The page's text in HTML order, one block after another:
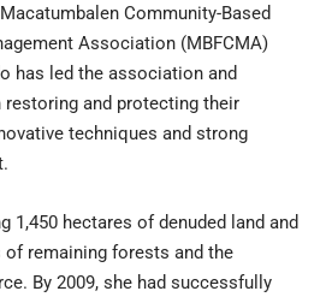
Community-Based
Association (MBFCMA)
has led the association and
and protecting their
techniques and strong
1,450 hectares of denuded land and
remaining forests and the
By 2009, she had successfully